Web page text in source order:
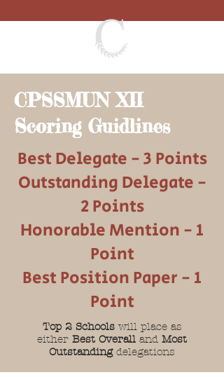
CPSSMUN XII
Scoring Guidlines
Best Delegate - 3 Points
Outstanding Delegate -
2 Points
Honorable Mention - 1
Point
Best Position Paper - 1
Point
Top 2 Schoolswill place as
either Best Overall and Most
Outstandingdelegations